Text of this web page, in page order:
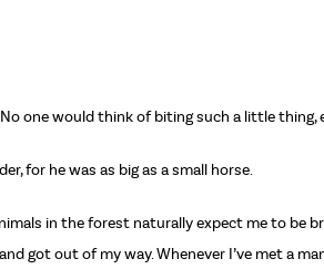
one would think of biting such a little
for he was as big as a small horse.
in the forest naturally expect me to be
got out of my way. Whenever I’ve met a